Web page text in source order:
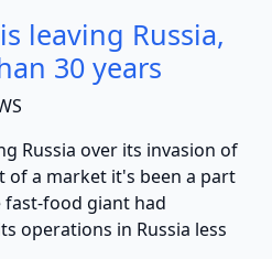
leaving Russia,
30 years
Russia over its invasion of
of a market it's been a part
fast-food giant had
operations in Russia less